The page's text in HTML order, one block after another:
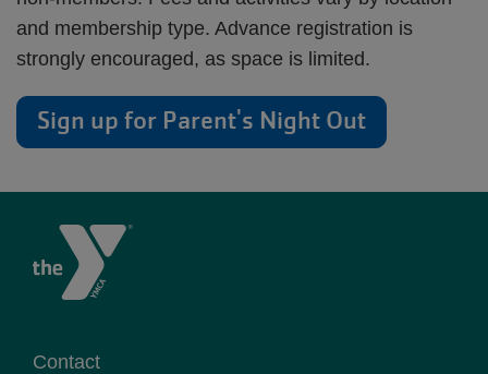
and membership type. Advance registration is
strongly encouraged, as space is limited.
Sign up for Parent's Night Out
Contact